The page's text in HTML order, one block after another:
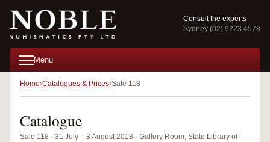
Consult the experts
Sydney (02) 9223 4578
Menu
Home Catalogues & Prices Sale 118
Catalogue
Sale 118 · 31 July – 3 August 2018 · Gallery Room, State Library of